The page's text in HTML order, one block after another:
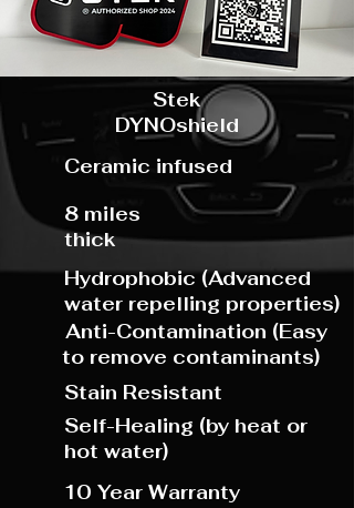
Stek
DYNOshield
Ceramic infused
8 miles
thick
Hydrophobic (Advanced
water repelling properties)
Anti-Contamination (Easy
to remove contaminants)
Stain Resistant
Self-Healing (by heat or
hot water)
10 Year Warranty